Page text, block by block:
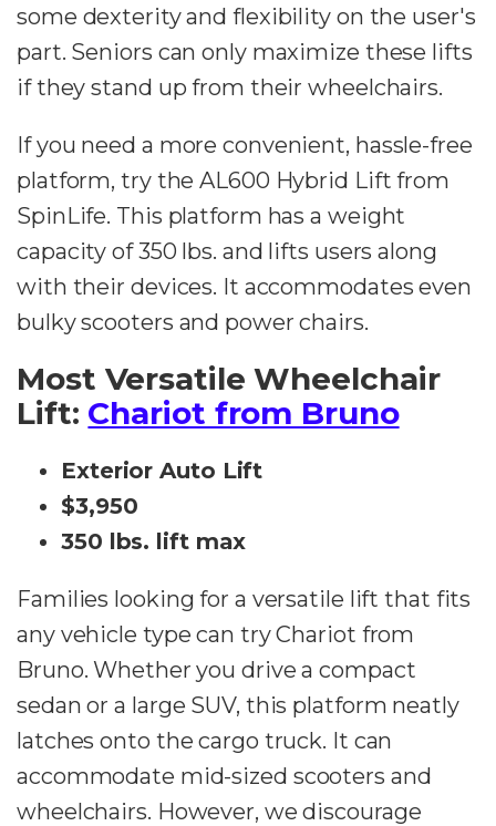
some dexterity and flexibility on the user's
part. Seniors can only maximize these lifts
if they stand up from their wheelchairs.
If you need a more convenient, hassle-free
platform, try the AL600 Hybrid Lift from
SpinLife. This platform has a weight
capacity of 350 lbs. and lifts users along
with their devices. It accommodates even
bulky scooters and power chairs.
Most Versatile Wheelchair
Lift: Chariot from Bruno
Exterior Auto Lift
$3,950
350 lbs. lift max
Families looking for a versatile lift that fits
any vehicle type can try Chariot from
Bruno. Whether you drive a compact
sedan or a large SUV, this platform neatly
latches onto the cargo truck. It can
accommodate mid-sized scooters and
wheelchairs. However, we discourage